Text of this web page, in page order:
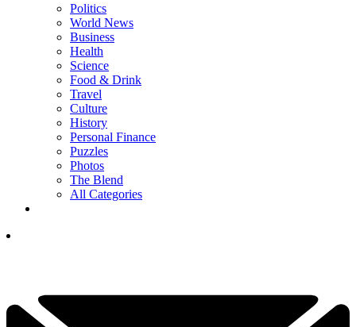
Politics
World News
Business
Health
Science
Food & Drink
Travel
Culture
History
Personal Finance
Puzzles
Photos
The Blend
All Categories